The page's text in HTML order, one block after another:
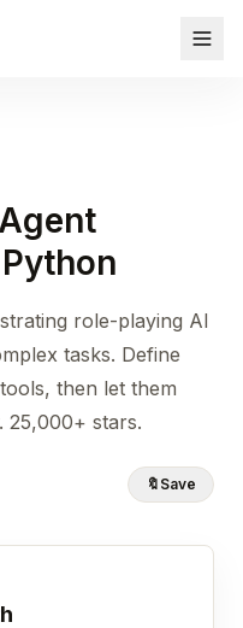
role-playing AI
tasks. Define
then let them
25,000+ stars.
🔖 Save